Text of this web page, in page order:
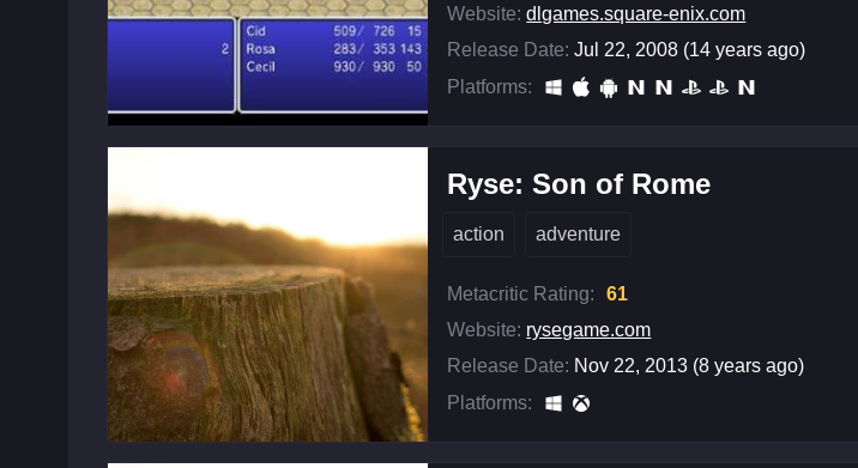
Website: dlgames.square-enix.com
Release Date: Jul 22, 2008 (14 years ago)
Platforms:
Ryse: Son of Rome
action adventure
Metacritic Rating:
61
Website: rysegame.com
Release Date: Nov 22, 2013 (8 years ago)
Platforms: